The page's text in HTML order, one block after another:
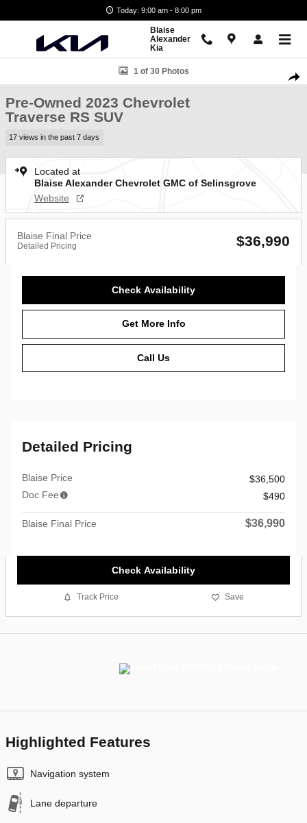
Today: 9:00 am - 8:00 pm
Blaise
Alexander
Kia
Used 2023 Chevrolet Traverse RS SUV Photo 1 of 30
1 of 30 Photos
Pre-Owned 2023 Chevrolet
Traverse RS SUV
17 views in the past 7 days
Located at
Blaise Alexander Chevrolet GMC of Selinsgrove
Website
Blaise Final Price
Detailed Pricing $36,990
Check Availability
Get More Info
Call Us
Detailed Pricing
Blaise Price
$36,500
Doc Fee
$490
Blaise Final Price $36,990
Check Availability
Track Price Save
Highlighted Features
Navigation system
Lane departure